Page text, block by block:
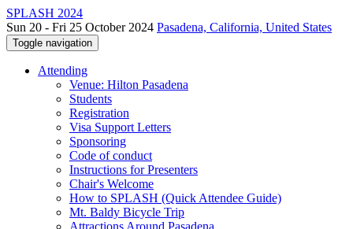
SPLASH 2024
Sun 20 - Fri 25 October 2024 Pasadena, California, United States
Toggle navigation
Attending
Venue: Hilton Pasadena
Students
Registration
Visa Support Letters
Sponsoring
Code of conduct
Instructions for Presenters
Chair's Welcome
How to SPLASH (Quick Attendee Guide)
Mt. Baldy Bicycle Trip
Attractions Around Pasadena